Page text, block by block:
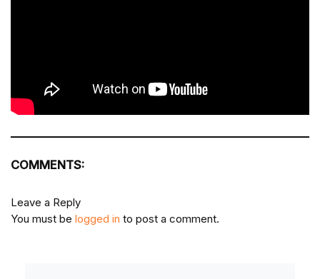
COMMENTS:
Leave a Reply
You must be logged in to post a comment.